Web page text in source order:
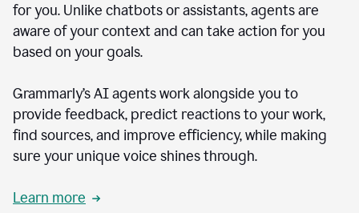
for you. Unlike chatbots or assistants, agents are
aware of your context and can take action for you
based on your goals.
Grammarly’s AI agents work alongside you to
provide feedback, predict reactions to your work,
find sources, and improve efficiency, while making
sure your unique voice shines through.
Learn more